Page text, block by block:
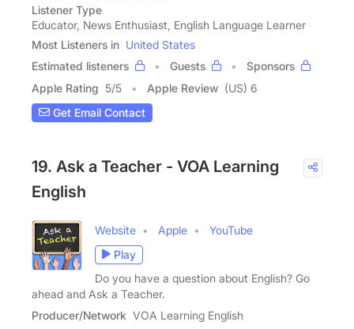
Listener Type
Educator, News Enthusiast, English Language Learner
Most Listeners in United States
Estimated listeners
Guests
Sponsors
Apple Rating 5/5 Apple Review (US) 6
Get Email Contact
19. Ask a Teacher - VOA Learning
English
Website Apple
YouTube
Play
Do you have a question about English? Go
ahead and Ask a Teacher.
Producer/Network VOA Learning English